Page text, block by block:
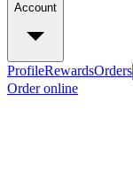
Account
ProfileRewardsOrders
Order online